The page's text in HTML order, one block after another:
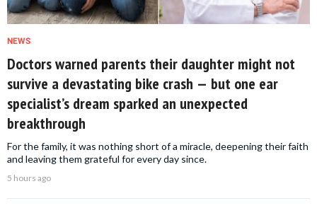
NEWS
Doctors warned parents their daughter might not
survive a devastating bike crash — but one ear
specialist’s dream sparked an unexpected
breakthrough
For the family, it was nothing short of a miracle, deepening their faith
and leaving them grateful for every day since.
5 hours ago